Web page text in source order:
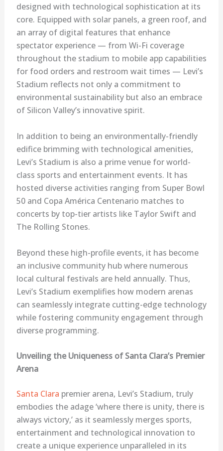
designed with technological sophistication at its
core. Equipped with solar panels, a green roof, and
an array of digital features that enhance
spectator experience — from Wi-Fi coverage
throughout the stadium to mobile app capabilities
for food orders and restroom wait times — Levi’s
Stadium reflects not only a commitment to
environmental sustainability but also an embrace
of Silicon Valley’s innovative spirit.
In addition to being an environmentally-friendly
edifice brimming with technological amenities,
Levi’s Stadium is also a prime venue for world-
class sports and entertainment events. It has
hosted diverse activities ranging from Super Bowl
50 and Copa América Centenario matches to
concerts by top-tier artists like Taylor Swift and
The Rolling Stones.
Beyond these high-profile events, it has become
an inclusive community hub where numerous
local cultural festivals are held annually. Thus,
Levi’s Stadium exemplifies how modern arenas
can seamlessly integrate cutting-edge technology
while fostering community engagement through
diverse programming.
Unveiling the Uniqueness of Santa Clara’s Premier
Arena
Santa Clara premier arena, Levi’s Stadium, truly
embodies the adage ‘where there is unity, there is
always victory,’ as it seamlessly merges sports,
entertainment and technological innovation to
create a unique experience unparalleled in its